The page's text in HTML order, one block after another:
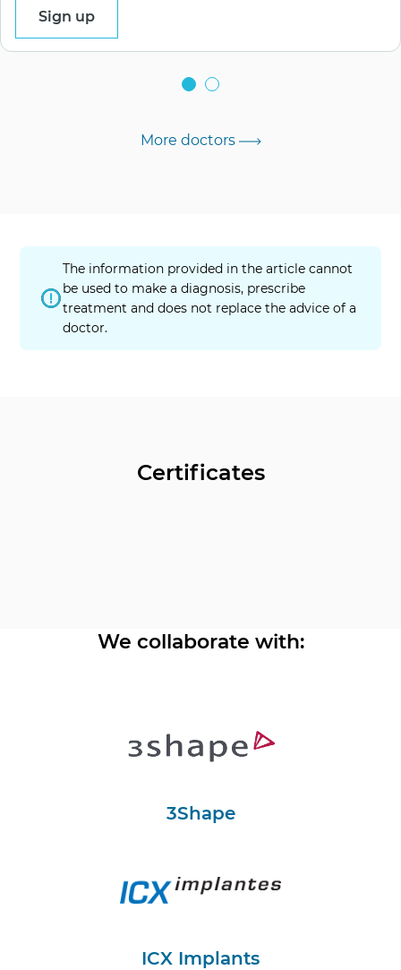
Sign up
More doctors
The information provided in the article cannot
be used to make a diagnosis, prescribe
treatment and does not replace the advice of a
doctor.
Certificates
We collaborate with:
3Shape
ICX Implants